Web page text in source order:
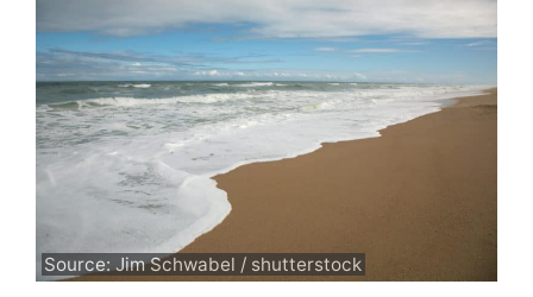
Source: Jim Schwabel / shutterstock